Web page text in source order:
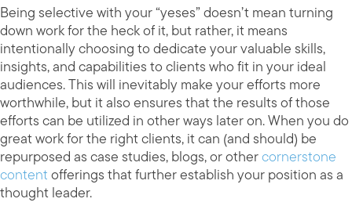
Being selective with your “yeses” doesn’t mean turning
down work for the heck of it, but rather, it means
intentionally choosing to dedicate your valuable skills,
insights, and capabilities to clients who fit in your ideal
audiences. This will inevitably make your efforts more
worthwhile, but it also ensures that the results of those
efforts can be utilized in other ways later on. When you do
great work for the right clients, it can (and should) be
repurposed as case studies, blogs, or othercornerstone
contentofferings that further establish your position as a
thought leader.